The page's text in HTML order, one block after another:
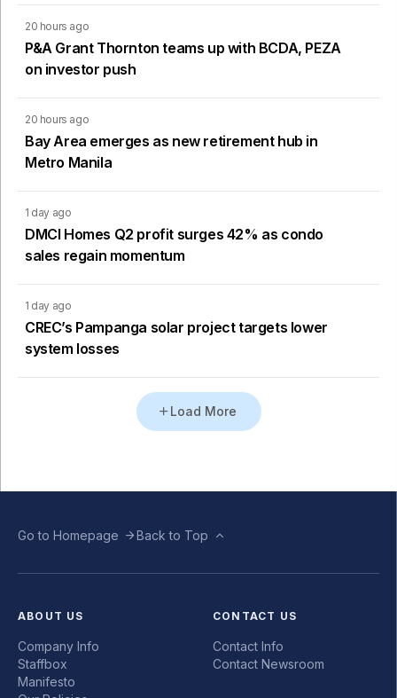
20 hours ago
P&A Grant Thornton teams up with BCDA, PEZA
on investor push
20 hours ago
Bay Area emerges as new retirement hub in
Metro Manila
1 day ago
DMCI Homes Q2 profit surges 42% as condo
sales regain momentum
1 day ago
CREC’s Pampanga solar project targets lower
system losses
Load More
Go to Homepage Back to Top
ABOUT US
Company Info
Staffbox
Manifesto
CONTACT US
Contact Info
Contact Newsroom